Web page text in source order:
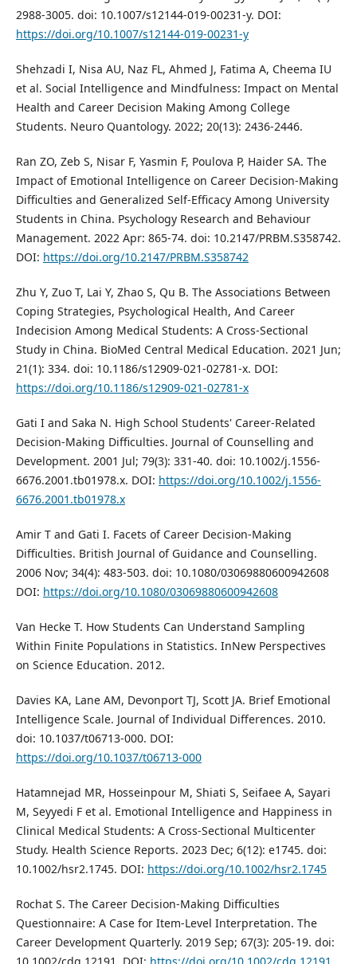
2988-3005. doi: 10.1007/s12144-019-00231-y. DOI:
https://doi.org/10.1007/s12144-019-00231-y
Shehzadi I, Nisa AU, Naz FL, Ahmed J, Fatima A, Cheema IU
et al. Social Intelligence and Mindfulness: Impact on Mental
Health and Career Decision Making Among College
Students. Neuro Quantology. 2022; 20(13): 2436-2446.
Ran ZO, Zeb S, Nisar F, Yasmin F, Poulova P, Haider SA. The
Impact of Emotional Intelligence on Career Decision-Making
Difficulties and Generalized Self-Efficacy Among University
Students in China. Psychology Research and Behaviour
Management. 2022 Apr: 865-74. doi: 10.2147/PRBM.S358742.
DOI: https://doi.org/10.2147/PRBM.S358742
Zhu Y, Zuo T, Lai Y, Zhao S, Qu B. The Associations Between
Coping Strategies, Psychological Health, And Career
Indecision Among Medical Students: A Cross-Sectional
Study in China. BioMed Central Medical Education. 2021 Jun;
21(1): 334. doi: 10.1186/s12909-021-02781-x. DOI:
https://doi.org/10.1186/s12909-021-02781-x
Gati I and Saka N. High School Students' Career‐Related
Decision‐Making Difficulties. Journal of Counselling and
Development. 2001 Jul; 79(3): 331-40. doi: 10.1002/j.1556-
6676.2001.tb01978.x. DOI: https://doi.org/10.1002/j.1556-
6676.2001.tb01978.x
Amir T and Gati I. Facets of Career Decision-Making
Difficulties. British Journal of Guidance and Counselling.
2006 Nov; 34(4): 483-503. doi: 10.1080/03069880600942608
DOI: https://doi.org/10.1080/03069880600942608
Van Hecke T. How Students Can Understand Sampling
Within Finite Populations in Statistics. InNew Perspectives
on Science Education. 2012.
Davies KA, Lane AM, Devonport TJ, Scott JA. Brief Emotional
Intelligence Scale. Journal of Individual Differences. 2010.
doi: 10.1037/t06713-000. DOI:
https://doi.org/10.1037/t06713-000
Hatamnejad MR, Hosseinpour M, Shiati S, Seifaee A, Sayari
M, Seyyedi F et al. Emotional Intelligence and Happiness in
Clinical Medical Students: A Cross‐Sectional Multicenter
Study. Health Science Reports. 2023 Dec; 6(12): e1745. doi:
10.1002/hsr2.1745. DOI: https://doi.org/10.1002/hsr2.1745
Rochat S. The Career Decision‐Making Difficulties
Questionnaire: A Case for Item‐Level Interpretation. The
Career Development Quarterly. 2019 Sep; 67(3): 205-19. doi: